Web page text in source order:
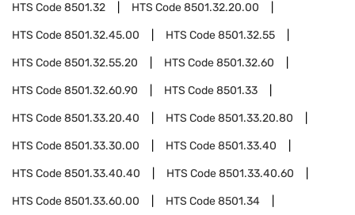
HTS Code8501.32 HTS Code8501.32.20.00
HTS Code8501.32.45.00 HTS Code8501.32.55
HTS Code8501.32.55.20 HTS Code8501.32.60
HTS Code8501.32.60.90 HTS Code8501.33
HTS Code8501.33.20.40 HTS Code8501.33.20.80
HTS Code8501.33.30.00 HTS Code8501.33.40
HTS Code8501.33.40.40 HTS Code8501.33.40.60
HTS Code8501.33.60.00 HTS Code8501.34